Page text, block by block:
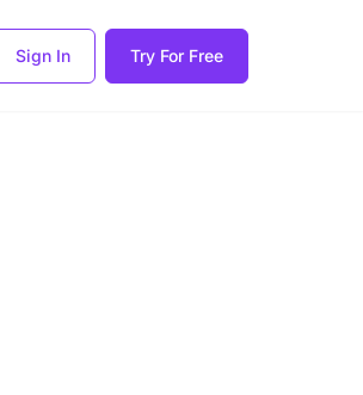
Sign In Try For Free